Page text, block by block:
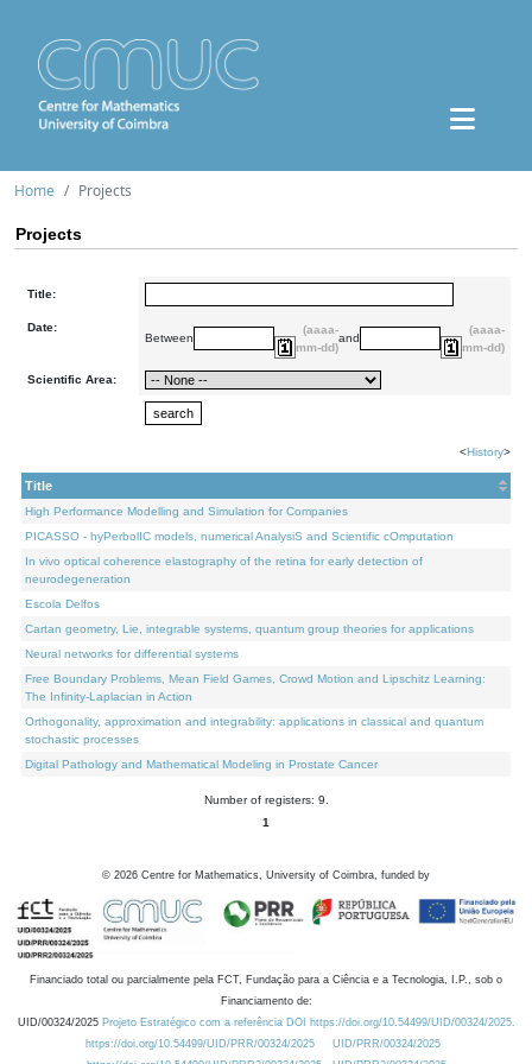
Home Projects
Projects
Title:
Date:
Between
(aaaa-
mm-dd)
and
(aaaa-
mm-dd)
Scientific Area:
<History>
Title
High Performance Modelling and Simulation for Companies
PICASSO - hyPerbolIC models, numerical AnalysiS and Scientific cOmputation
In vivo optical coherence elastography of the retina for early detection of
neurodegeneration
Escola Delfos
Cartan geometry, Lie, integrable systems, quantum group theories for applications
Neural networks for differential systems
Free Boundary Problems, Mean Field Games, Crowd Motion and Lipschitz Learning:
The Infinity-Laplacian in Action
Orthogonality, approximation and integrability: applications in classical and quantum
stochastic processes
Digital Pathology and Mathematical Modeling in Prostate Cancer
Number of registers: 9.
1
© 2026 Centre for Mathematics, University of Coimbra, funded by
Financiado total ou parcialmente pela FCT, Fundação para a Ciência e a Tecnologia, I.P., sob o
Financiamento de:
UID/00324/2025 Projeto Estratégico com a referência DOI https://doi.org/10.54499/UID/00324/2025.
https://doi.org/10.54499/UID/PRR/00324/2025
UID/PRR/00324/2025